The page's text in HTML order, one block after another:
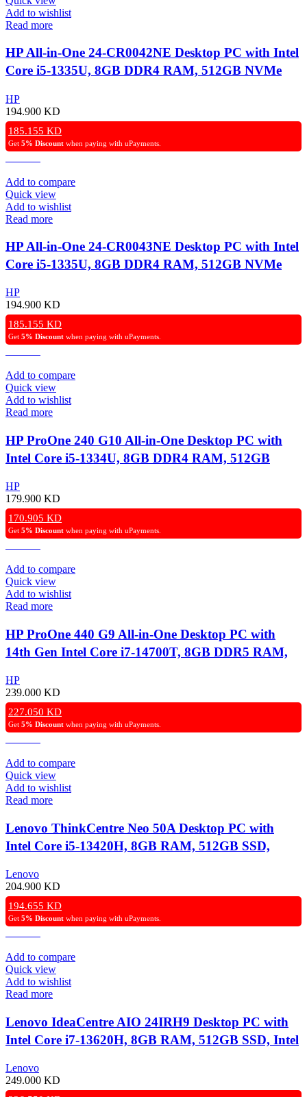
Add to wishlist
Read more
HP All-in-One 24-CR0042NE Desktop PC with Intel
Core i5-1335U, 8GB DDR4 RAM, 512GB NVMe
Windows 11 Pro – Shell White.
HP
194.900 KD
185.155 KD
Get 5% Discount when paying with uPayments.
Add to compare
Quick view
Add to wishlist
Read more
HP All-in-One 24-CR0043NE Desktop PC with Intel
Core i5-1335U, 8GB DDR4 RAM, 512GB NVMe
Windows 11 Pro – Black.
HP
194.900 KD
185.155 KD
Get 5% Discount when paying with uPayments.
Add to compare
Quick view
Add to wishlist
Read more
HP ProOne 240 G10 All-in-One Desktop PC with
Intel Core i5-1334U, 8GB DDR4 RAM, 512GB
Display, Windows 11 Pro – Black.
HP
179.900 KD
170.905 KD
Get 5% Discount when paying with uPayments.
Add to compare
Quick view
Add to wishlist
Read more
HP ProOne 440 G9 All-in-One Desktop PC with
14th Gen Intel Core i7-14700T, 8GB DDR5 RAM,
FHD IPS Display, Wired Keyboard & Mouse,
Windows 11 Pro – Black.
HP
239.000 KD
227.050 KD
Get 5% Discount when paying with uPayments.
Add to compare
Quick view
Add to wishlist
Read more
Lenovo ThinkCentre Neo 50A Desktop PC with
Intel Core i5-13420H, 8GB RAM, 512GB SSD,
– Grey
Lenovo
204.900 KD
194.655 KD
Get 5% Discount when paying with uPayments.
Add to compare
Quick view
Add to wishlist
Read more
Lenovo IdeaCentre AIO 24IRH9 Desktop PC with
Intel Core i7-13620H, 8GB RAM, 512GB SSD, Intel
DOS – Grey
Lenovo
249.000 KD